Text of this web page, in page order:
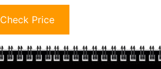
Check Price